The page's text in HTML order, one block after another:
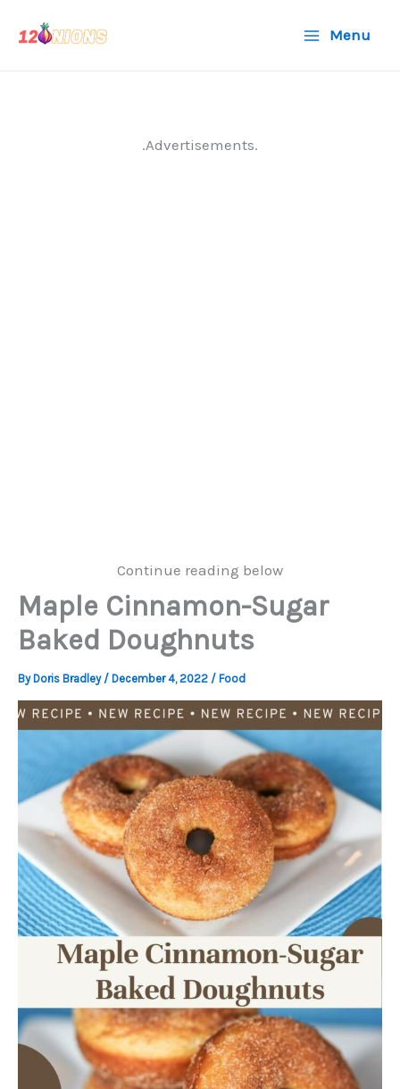
Menu
.Advertisements.
Continue reading below
Maple Cinnamon-Sugar
Baked Doughnuts
By Doris Bradley / December 4, 2022 / Food